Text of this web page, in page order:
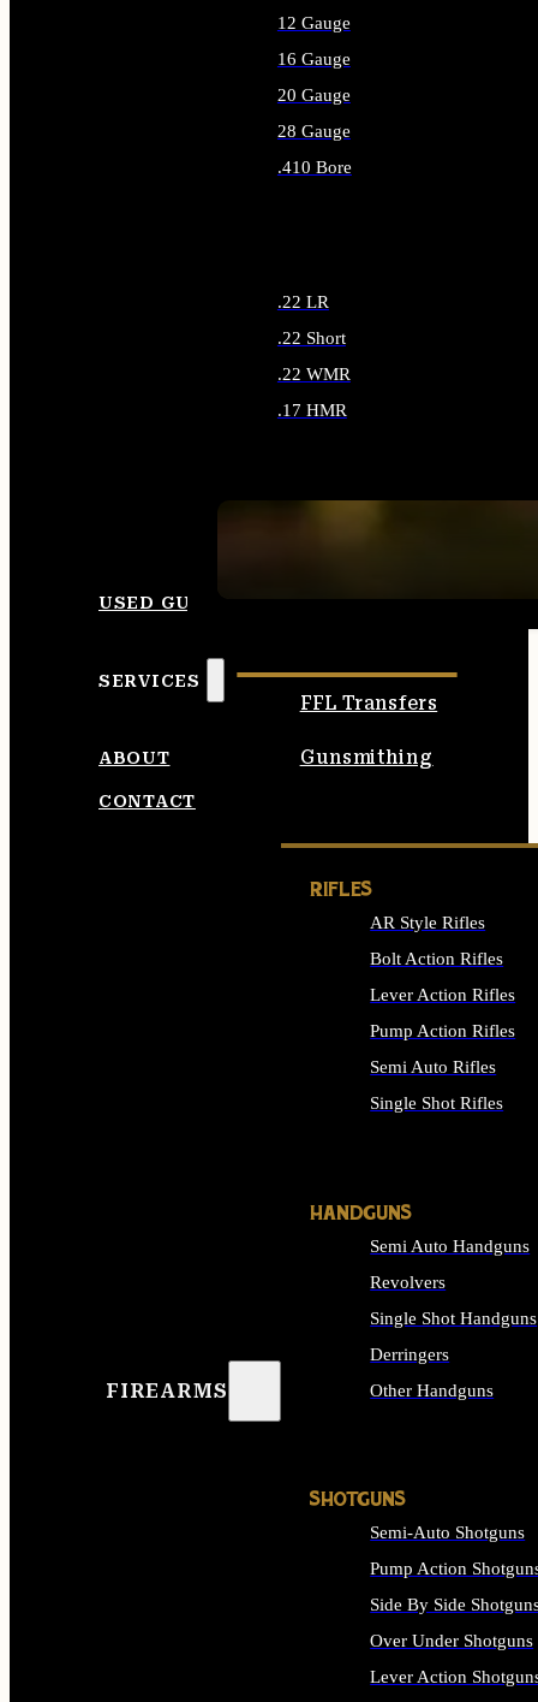
12 Gauge
16 Gauge
20 Gauge
28 Gauge
.410 Bore
.22 LR
.22 Short
.22 WMR
.17 HMR
USED GUNS
SERVICES
FFL Transfers
Gunsmithing
ABOUT
CONTACT
FIREARMS
RIFLES
AR Style Rifles
Bolt Action Rifles
Lever Action Rifles
Pump Action Rifles
Semi Auto Rifles
Single Shot Rifles
HANDGUNS
Semi Auto Handguns
Revolvers
Single Shot Handguns
Derringers
Other Handguns
SHOTGUNS
Semi-Auto Shotguns
Pump Action
Side By Side
Over Under Shotguns
Lever Action